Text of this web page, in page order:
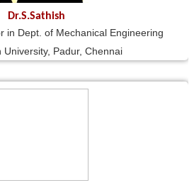
Dr.S.Sathish
in Dept. of Mechanical Engineering
University, Padur, Chennai